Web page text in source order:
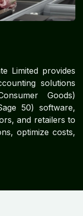
Limited provides
solutions
Goods)
50) software,
and retailers to
optimize costs,